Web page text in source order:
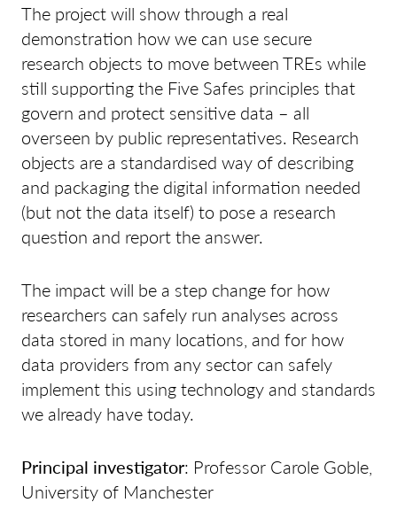
The project will show through a real
demonstration how we can use secure
research objects to move between TREs while
still supporting the Five Safes principles that
govern and protect sensitive data – all
overseen by public representatives. Research
objects are a standardised way of describing
and packaging the digital information needed
(but not the data itself) to pose a research
question and report the answer.
The impact will be a step change for how
researchers can safely run analyses across
data stored in many locations, and for how
data providers from any sector can safely
implement this using technology and standards
we already have today.
Principal investigator: Professor Carole Goble,
University of Manchester